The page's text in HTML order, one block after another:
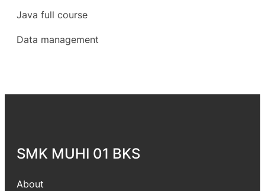
Java full course
Data management
SMK MUHI 01 BKS
About